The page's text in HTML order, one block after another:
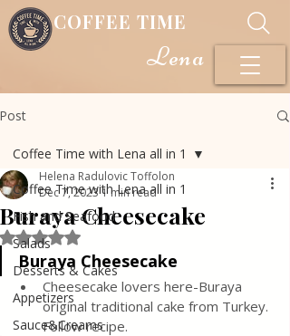
COFFEE TIME
Lena
Post
Coffee Time with Lena all in 1
Fish and Seafood
Salads
Desserts & Cakes
Appetizers
Sauce&Creams
Coffee Time with Lena all in 1
Buraya Cheesecake
Helena Radulovic Toffolon
Dec 7, 20231 min read
Rated NaN out of 5 stars.
Buraya Cheesecake
Cheesecake lovers here-Buraya
original traditional cake from Turkey.
Follow recipe.